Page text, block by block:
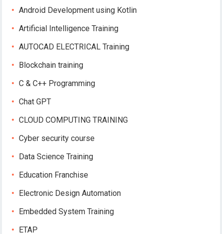
Android Development using Kotlin
Artificial Intelligence Training
AUTOCAD ELECTRICAL Training
Blockchain training
C & C++ Programming
Chat GPT
CLOUD COMPUTING TRAINING
Cyber security course
Data Science Training
Education Franchise
Electronic Design Automation
Embedded System Training
ETAP